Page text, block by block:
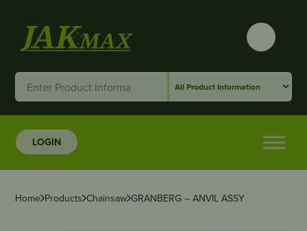
LOGIN
Home Products Chainsaw GRANBERG – ANVIL ASSY